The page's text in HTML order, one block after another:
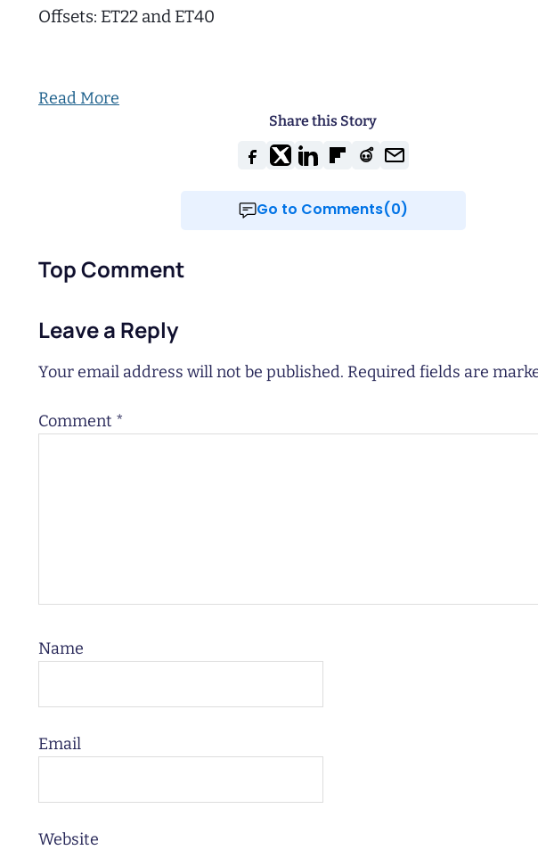
Offsets: ET22 and ET40
Read More
Share this Story
Go to Comments(0)
Top Comment
Leave a Reply
Your email address will not be published. Required fields are
Comment *
Name
Email
Website